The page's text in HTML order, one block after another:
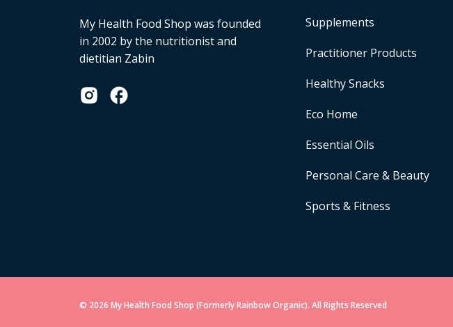
My Health Food Shop was founded
in 2002 by the nutritionist and
dietitian Zabin
Supplements
Practitioner Products
Healthy Snacks
Eco Home
Essential Oils
Personal Care & Beauty
Sports & Fitness
© 2026 My Health Food Shop (Formerly Rainbow Organic). All Rights Reserved